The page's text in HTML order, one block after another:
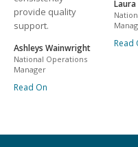
provide quality
support.
Ashleys Wainwright
National Operations
Manager
Read On
Laura
Read